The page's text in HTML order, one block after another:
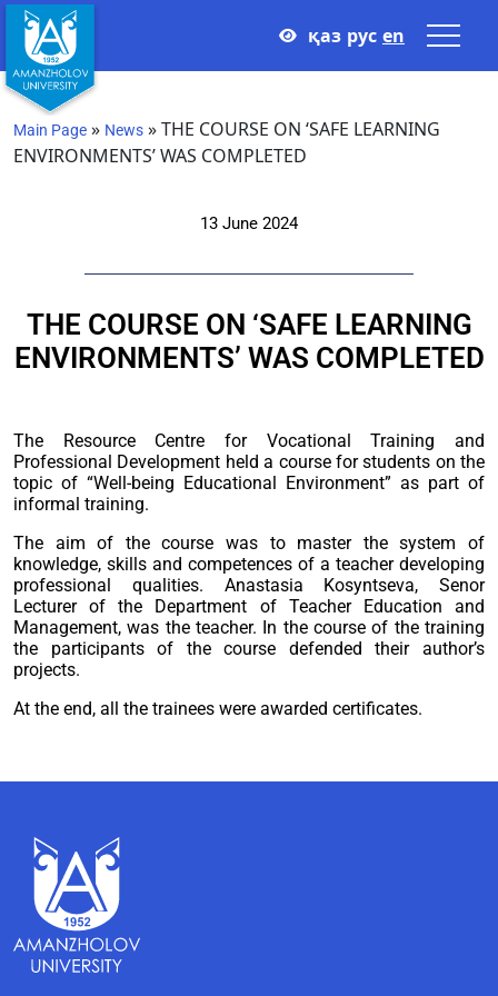
қаз рус en
Main Page » News »THE COURSE ON ‘SAFE LEARNING
ENVIRONMENTS’ WAS COMPLETED
13 June 2024
THE COURSE ON ‘SAFE LEARNING
ENVIRONMENTS’ WAS COMPLETED
The Resource Centre for Vocational Training and
Professional Development held a course for students on the
topic of “Well-being Educational Environment” as part of
informal training.
The aim of the course was to master the system of
knowledge, skills and competences of a teacher developing
professional qualities. Anastasia Kosyntseva, Senor
Lecturer of the Department of Teacher Education and
Management, was the teacher. In the course of the training
the participants of the course defended their author’s
projects.
At the end, all the trainees were awarded certificates.